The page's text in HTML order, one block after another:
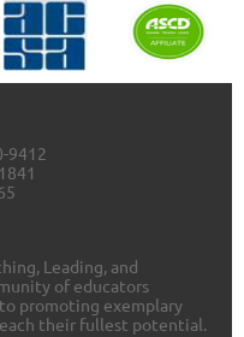
9412
Leading, and
of educators
promoting exemplary
their fullest potential.